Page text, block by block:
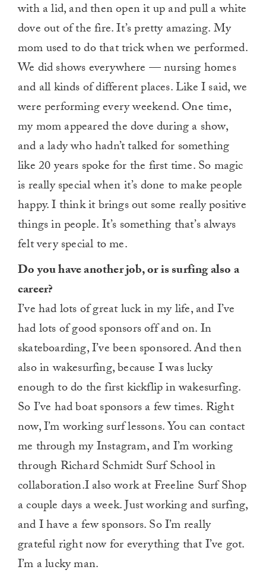
with a lid, and then open it up and pull a white
dove out of the fire. It’s pretty amazing. My
mom used to do that trick when we performed.
We did shows everywhere — nursing homes
and all kinds of different places. Like I said, we
were performing every weekend. One time,
my mom appeared the dove during a show,
and a lady who hadn’t talked for something
like 20 years spoke for the first time. So magic
is really special when it’s done to make people
happy. I think it brings out some really positive
things in people. It’s something that’s always
felt very special to me.
Do you have another job, or is surfing also a
career?
I’ve had lots of great luck in my life, and I’ve
had lots of good sponsors off and on. In
skateboarding, I’ve been sponsored. And then
also in wakesurfing, because I was lucky
enough to do the first kickflip in wakesurfing.
So I’ve had boat sponsors a few times. Right
now, I’m working surf lessons. You can contact
me through my Instagram, and I’m working
through Richard Schmidt Surf School in
collaboration.I also work at Freeline Surf Shop
a couple days a week. Just working and surfing,
and I have a few sponsors. So I’m really
grateful right now for everything that I’ve got.
I’m a lucky man.